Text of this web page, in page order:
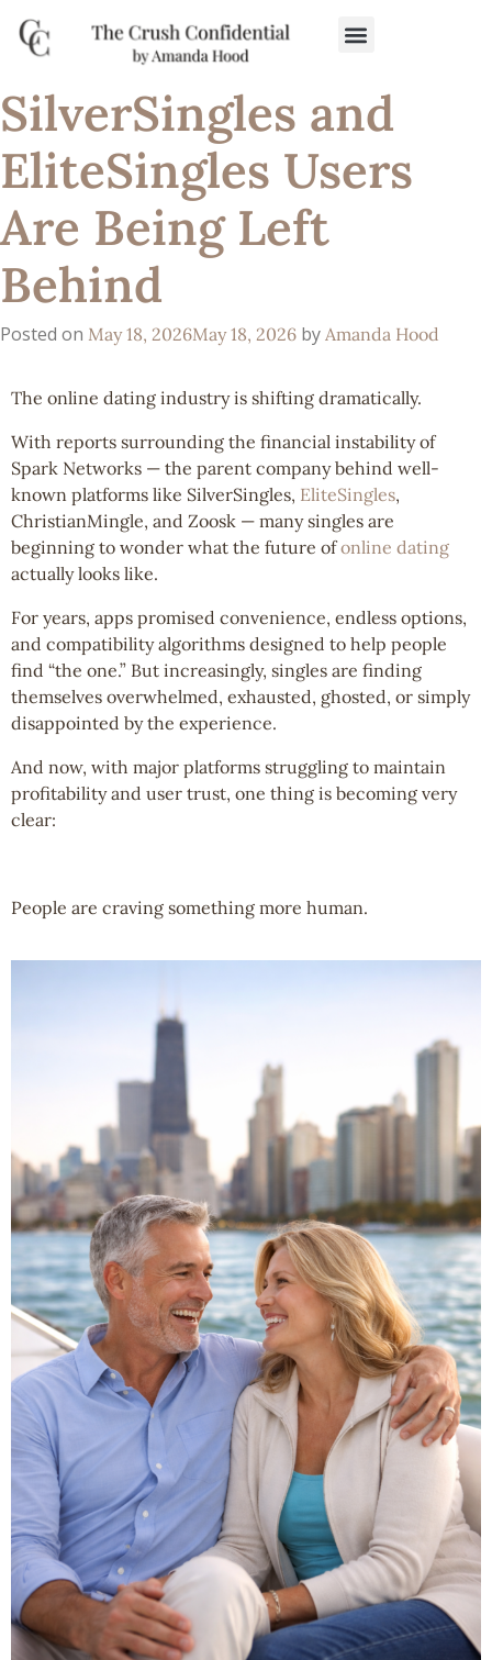
SilverSingles and
EliteSingles Users
Are Being Left
Behind
Posted on May 18, 2026May 18, 2026 by Amanda Hood
The online dating industry is shifting dramatically.
With reports surrounding the financial instability of
Spark Networks — the parent company behind well-
known platforms like SilverSingles, EliteSingles,
ChristianMingle, and Zoosk — many singles are
beginning to wonder what the future ofonline dating
actually looks like.
For years, apps promised convenience, endless options,
and compatibility algorithms designed to help people
find “the one.” But increasingly, singles are finding
themselves overwhelmed, exhausted, ghosted, or simply
disappointed by the experience.
And now, with major platforms struggling to maintain
profitability and user trust, one thing is becoming very
clear:
People are craving something more human.